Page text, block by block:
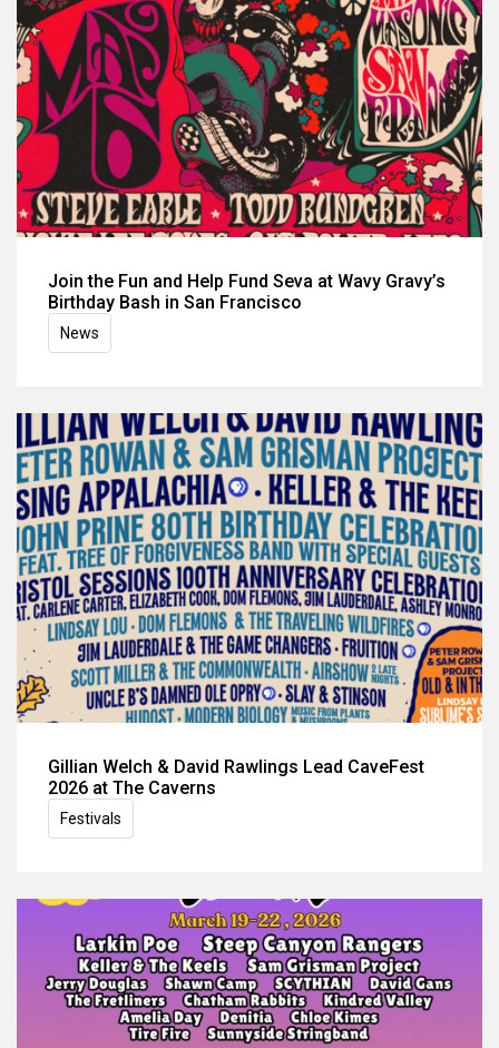
Join the Fun and Help Fund Seva at Wavy Gravy’s
Birthday Bash in San Francisco
News
Gillian Welch & David Rawlings Lead CaveFest
2026 at The Caverns
Festivals